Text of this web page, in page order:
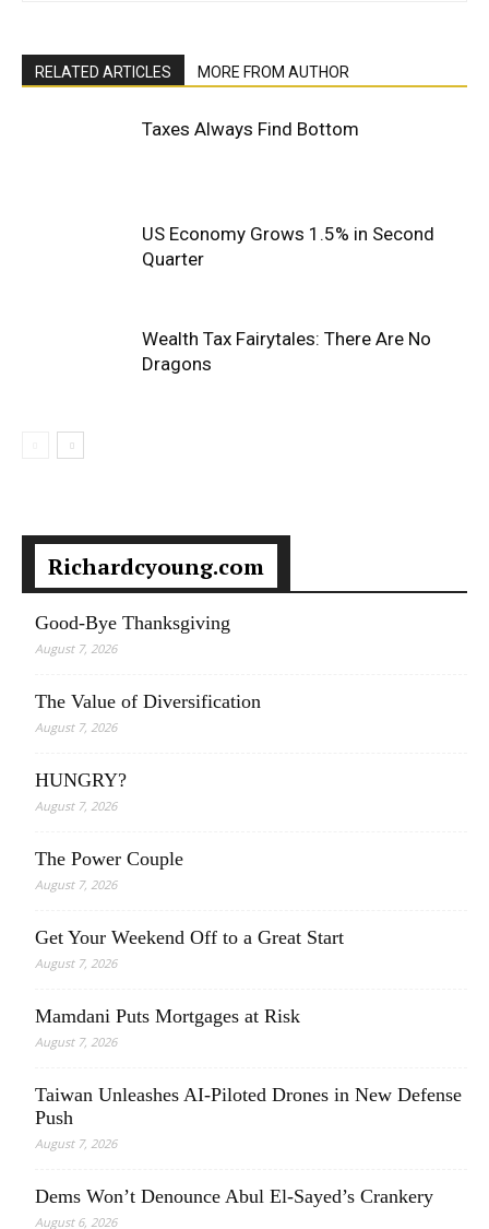
RELATED ARTICLES MORE FROM AUTHOR
Taxes Always Find Bottom
US Economy Grows 1.5% in Second
Quarter
Wealth Tax Fairytales: There Are No
Dragons
Richardcyoung.com
Good-Bye Thanksgiving
August 7, 2026
The Value of Diversification
August 7, 2026
HUNGRY?
August 7, 2026
The Power Couple
August 7, 2026
Get Your Weekend Off to a Great Start
August 7, 2026
Mamdani Puts Mortgages at Risk
August 7, 2026
Taiwan Unleashes AI-Piloted Drones in New Defense
Push
August 7, 2026
Dems Won’t Denounce Abul El-Sayed’s Crankery
August 6, 2026